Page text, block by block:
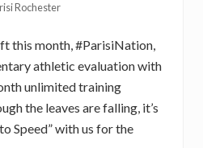
Rochester
this month, #ParisiNation,
athletic evaluation with
unlimited training
the leaves are falling, it’s
Speed” with us for the